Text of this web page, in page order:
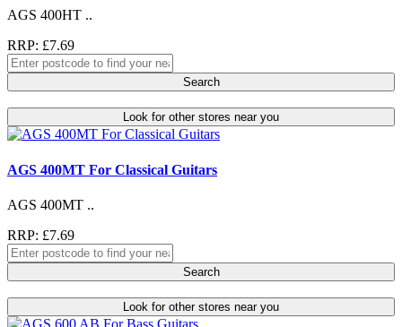
AGS 400HT ..
RRP: £7.69
Search
Look for other stores near you
AGS 400MT For Classical Guitars
AGS 400MT ..
RRP: £7.69
Search
Look for other stores near you